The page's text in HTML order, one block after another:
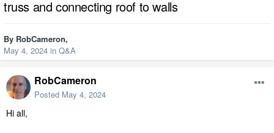
truss and connecting roof to walls
By RobCameron,
May 4, 2024 in Q&A
RobCameron
Posted May 4, 2024
Hi all,